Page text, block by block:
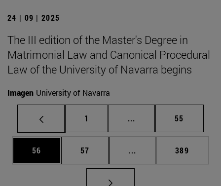
24 | 09 | 2025
The III edition of the Master's Degree in
Matrimonial Law and Canonical Procedural
Law of the University of Navarra begins
Imagen University of Navarra
Page
1 ... Intermediate pages
Page
55
Page
56 Page
57 ... Intermediate pages
Page
389